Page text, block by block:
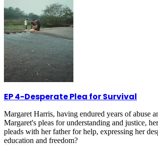
EP 4-Desperate Plea for Survival
Margaret Harris, having endured years of abuse
Margaret's pleas for understanding and justice,
pleads with her father for help, expressing her
education and freedom?